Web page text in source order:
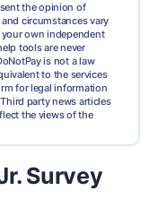
the opinion of
circumstances vary
own independent
tools are never
is not a law
to the services
for legal information
party news articles
the views of the
Survey